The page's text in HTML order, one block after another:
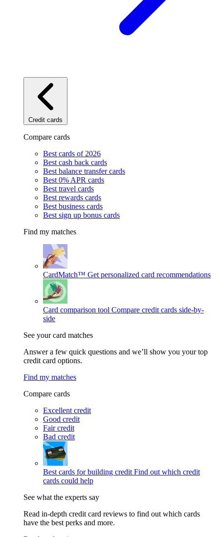
Credit cards
Compare cards
Best cards of 2026
Best cash back cards
Best balance transfer cards
Best 0% APR cards
Best travel cards
Best rewards cards
Best business cards
Best sign up bonus cards
Find my matches
CardMatch™ Get personalized card recommendations
Card comparison tool Compare credit cards side-by-
side
See your card matches
Answer a few quick questions and we’ll show you your top
credit card options.
Find my matches
Compare cards
Excellent credit
Good credit
Fair credit
Bad credit
Best cards for building credit Find out which credit
cards could help
See what the experts say
Read in-depth credit card reviews to find out which cards
have the best perks and more.